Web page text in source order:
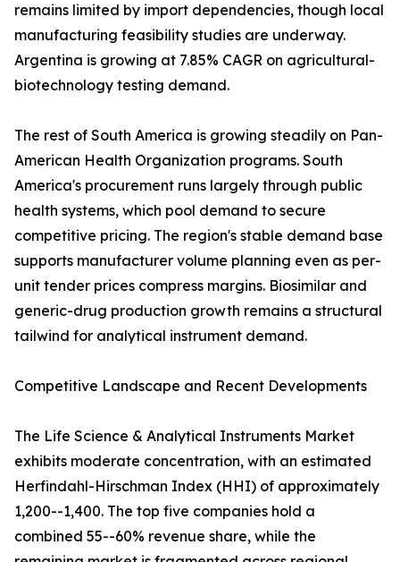
remains limited by import dependencies, though local
manufacturing feasibility studies are underway.
Argentina is growing at 7.85% CAGR on agricultural-
biotechnology testing demand.
The rest of South America is growing steadily on Pan-
American Health Organization programs. South
America's procurement runs largely through public
health systems, which pool demand to secure
competitive pricing. The region's stable demand base
supports manufacturer volume planning even as per-
unit tender prices compress margins. Biosimilar and
generic-drug production growth remains a structural
tailwind for analytical instrument demand.
Competitive Landscape and Recent Developments
The Life Science & Analytical Instruments Market
exhibits moderate concentration, with an estimated
Herfindahl-Hirschman Index (HHI) of approximately
1,200--1,400. The top five companies hold a
combined 55--60% revenue share, while the